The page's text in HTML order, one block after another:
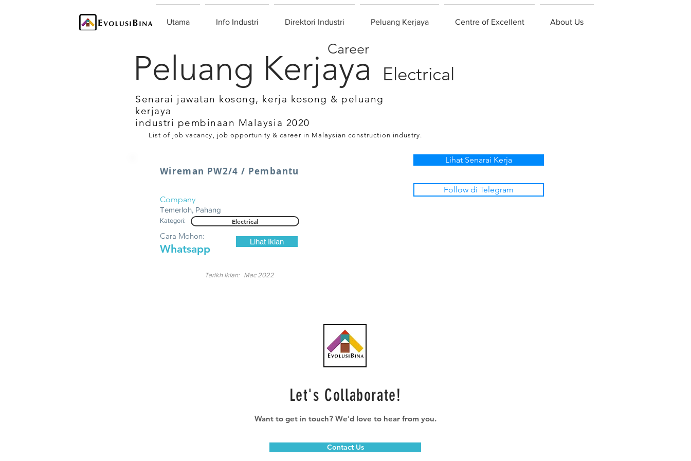
Utama Info Industri Direktori Industri Peluang Kerjaya Centre of Excellent About Us
Electrical
Peluang Kerjaya
Career
Senarai jawatan kosong, kerja kosong & peluang
kerjaya
industri pembinaan Malaysia 2020
List of job vacancy, job opportunity & career in Malaysian construction industry.
Wireman PW2/4 / Pembantu
Company
Temerloh, Pahang
Kategori: Electrical
Whatsapp
Cara Mohon:
Lihat Iklan
Mac 2022
Tarikh Iklan:
Lihat Senarai Kerja
Follow di Telegram
Let's Collaborate!
Want to get in touch? We'd love to hear from you.
Contact Us